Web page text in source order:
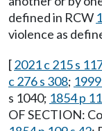
defined in RCW
violence as
[2021 c 215 s
c 276 s 308;
s 1040; 1854 p
OF SECTION: